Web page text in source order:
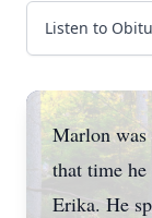
Listen to
Marlon was
that time
Erika. He